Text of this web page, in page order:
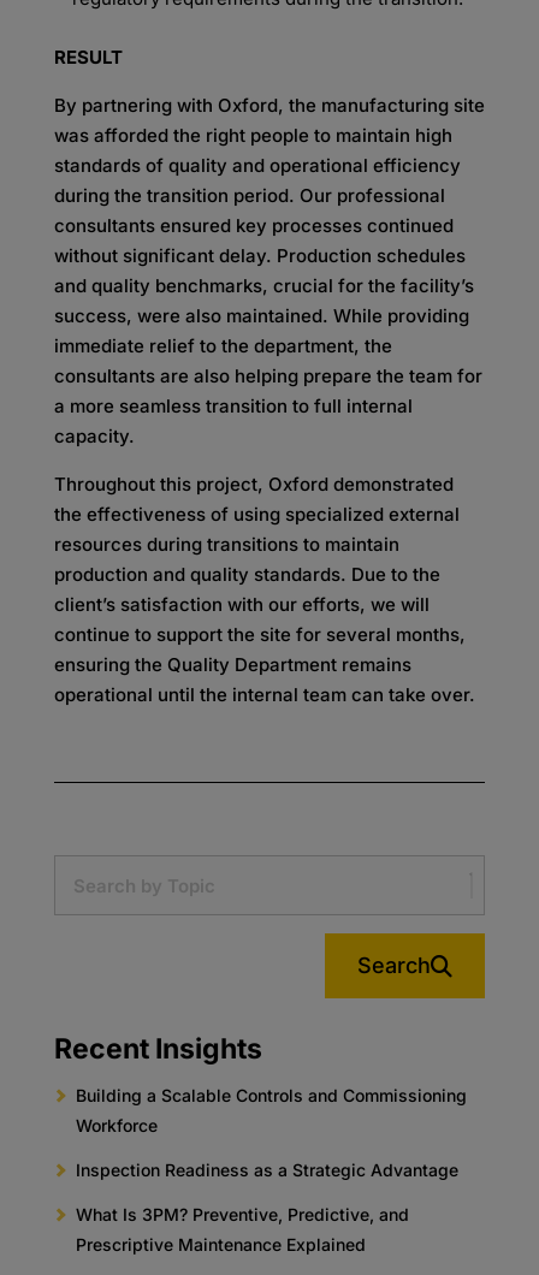
RESULT
By partnering with Oxford, the manufacturing site
was afforded the right people to maintain high
standards of quality and operational efficiency
during the transition period. Our professional
consultants ensured key processes continued
without significant delay. Production schedules
and quality benchmarks, crucial for the facility’s
success, were also maintained. While providing
immediate relief to the department, the
consultants are also helping prepare the team for
a more seamless transition to full internal
capacity.
Throughout this project, Oxford demonstrated
the effectiveness of using specialized external
resources during transitions to maintain
production and quality standards. Due to the
client’s satisfaction with our efforts, we will
continue to support the site for several months,
ensuring the Quality Department remains
operational until the internal team can take over.
Search
Recent Insights
Building a Scalable Controls and Commissioning
Workforce
Inspection Readiness as a Strategic Advantage
What Is 3PM? Preventive, Predictive, and
Prescriptive Maintenance Explained